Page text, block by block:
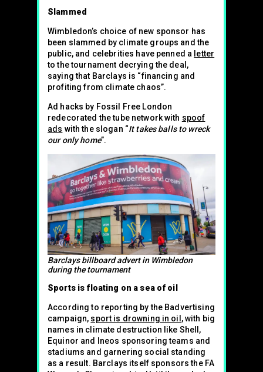
Slammed
Wimbledon’s choice of new sponsor has
been slammed by climate groups and the
public, and celebrities have penned a letter
to the tournament decrying the deal,
saying that Barclays is “financing and
profiting from climate chaos”.
Ad hacks by Fossil Free London
redecorated the tube network with spoof
ads with the slogan “It takes balls to wreck
our only home”.
Barclays billboard advert in Wimbledon
during the tournament
Sports is floating on a sea of oil
According to reporting by the Badvertising
campaign, sport is drowning in oil , with big
names in climate destruction like Shell,
Equinor and Ineos sponsoring teams and
stadiums and garnering social standing
as a result. Barclays itself sponsors the FA